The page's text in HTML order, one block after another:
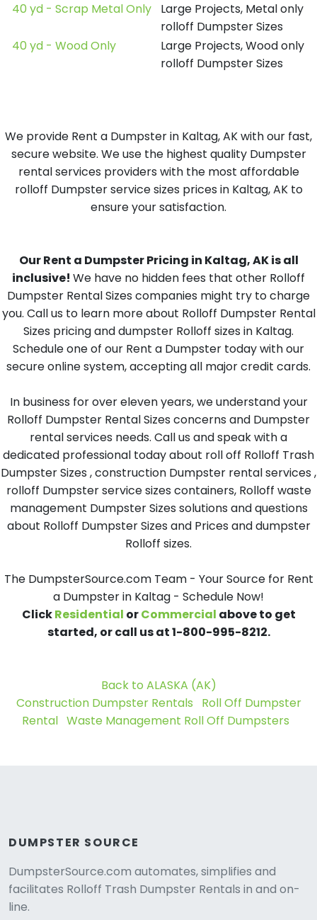
40 yd - Scrap Metal Only
Large Projects, Metal only
rolloff Dumpster Sizes
40 yd - Wood Only
Large Projects, Wood only
rolloff Dumpster Sizes
We provide Rent a Dumpster in Kaltag, AK with our fast,
secure website. We use the highest quality Dumpster
rental services providers with the most affordable
rolloff Dumpster service sizes prices in Kaltag, AK to
ensure your satisfaction.
Our Rent a Dumpster Pricing in Kaltag, AK is all
inclusive! We have no hidden fees that other Rolloff
Dumpster Rental Sizes companies might try to charge
you. Call us to learn more about Rolloff Dumpster Rental
Sizes pricing and dumpster Rolloff sizes in Kaltag.
Schedule one of our Rent a Dumpster today with our
secure online system, accepting all major credit cards.
In business for over eleven years, we understand your
Rolloff Dumpster Rental Sizes concerns and Dumpster
rental services needs. Call us and speak with a
dedicated professional today about roll off Rolloff Trash
Dumpster Sizes , construction Dumpster rental services ,
rolloff Dumpster service sizes containers, Rolloff waste
management Dumpster Sizes solutions and questions
about Rolloff Dumpster Sizes and Prices and dumpster
Rolloff sizes.
The DumpsterSource.com Team - Your Source for Rent
a Dumpster in Kaltag - Schedule Now!
ClickResidential orCommercial above to get
started, or call us at 1-800-995-8212.
Back to ALASKA (AK)
Construction Dumpster Rentals
Roll Off Dumpster
Rental Waste Management Roll Off Dumpsters
DUMPSTER SOURCE
DumpsterSource.com automates, simplifies and
facilitates Rolloff Trash Dumpster Rentals in and on-
line.